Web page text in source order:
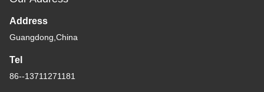
Address
Guangdong,China
Tel
86--13711271181